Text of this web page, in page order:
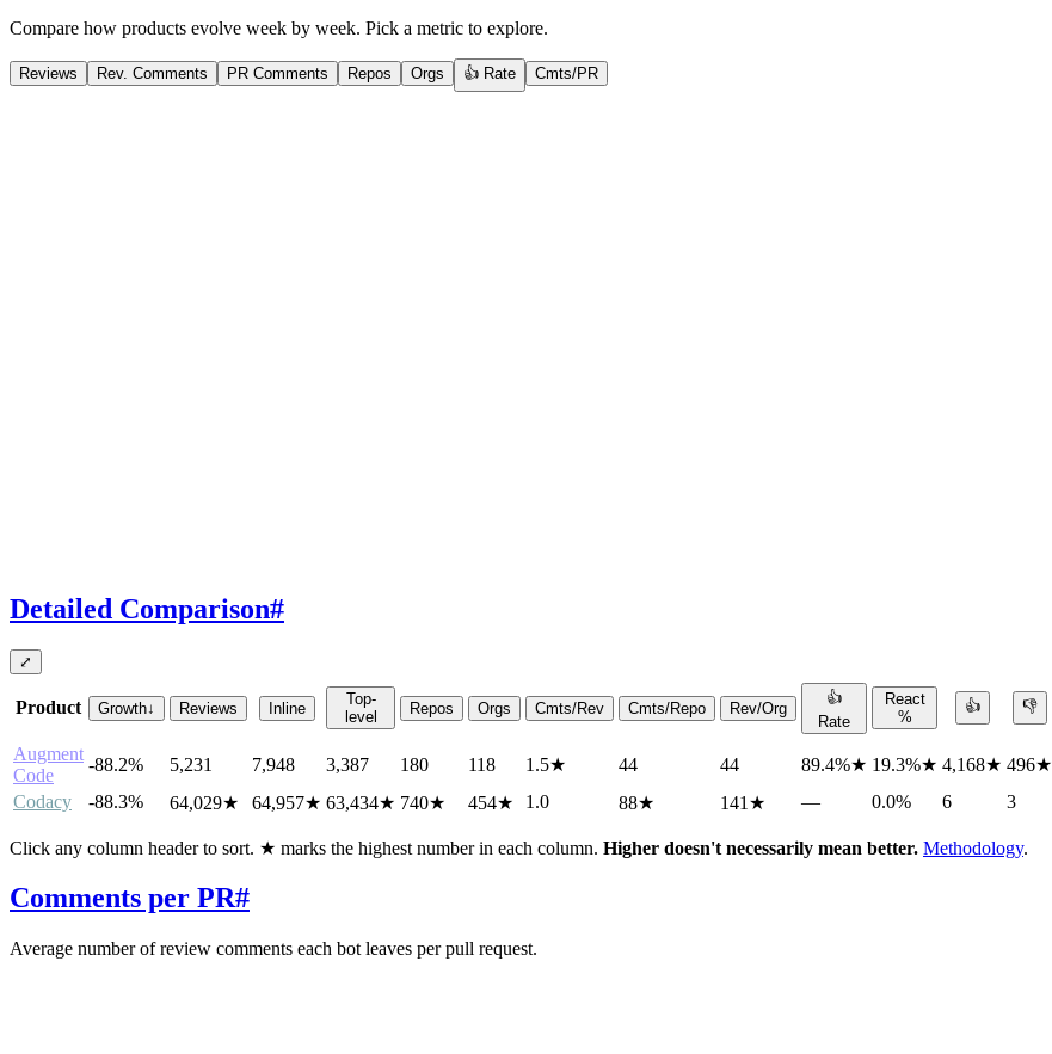
Compare how products evolve week by week. Pick a metric to explore.
Reviews Rev. Comments PR Comments Repos Orgs 👍 Rate Cmts/PR
Detailed Comparison#
⤢
Product Growth↓ Reviews Inline
Top-
level
Repos Orgs Cmts/Rev Cmts/Repo Rev/Org
👍
Rate
React
%
👍 👎
Augment
Code
-88.2% 5,231 7,948 3,387 180 118 1.5★ 44 44 89.4%★ 19.3%★ 4,168★ 496★
Codacy
-88.3% 64,029★ 64,957★ 63,434★ 740★ 454★ 1.0 88★ 141 ★ — 0.0% 6 3
Click any column header to sort. ★ marks the highest number in each column. Higher doesn't necessarily mean better. Methodology.
Comments per PR#
Average number of review comments each bot leaves per pull request.